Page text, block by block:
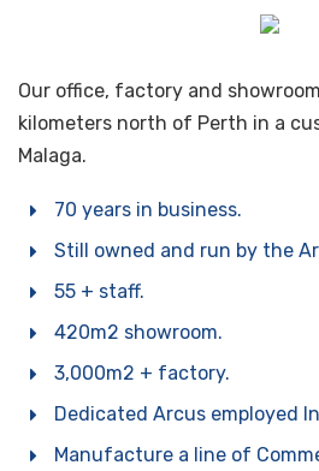
Arcus Australia. He is showing
in the 60’s.
Our office, factory and
kilometers north of Perth in a
Malaga.
70 years in business.
Still owned and run by the
55 + staff.
420m2 showroom.
3,000m2 + factory.
Dedicated Arcus employed
Manufacture a line of